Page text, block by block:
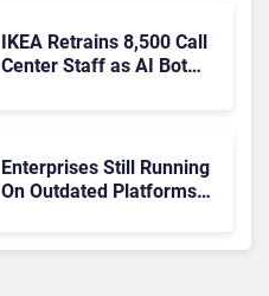
IKEA Retrains 8,500 Call
Center Staff as AI Bot
Enterprises Still Running
On Outdated Platforms